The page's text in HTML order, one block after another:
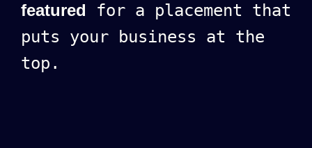
featured for a placement that
puts your business at the
top.